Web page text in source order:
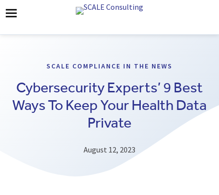
SCALE COMPLIANCE IN THE NEWS
Cybersecurity Experts’ 9 Best
Ways To Keep Your Health Data
Private
August 12, 2023